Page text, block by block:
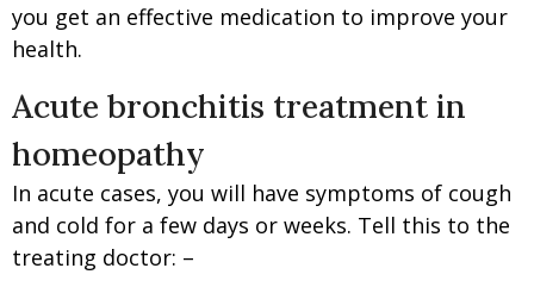
you get an effective medication to improve your
health.
Acute bronchitis treatment in
homeopathy
In acute cases, you will have symptoms of cough
and cold for a few days or weeks. Tell this to the
treating doctor: –